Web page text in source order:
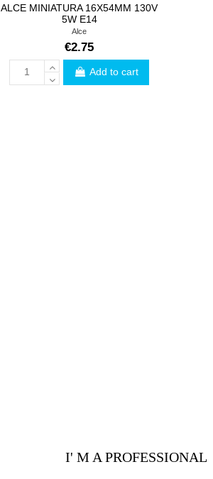
ALCE MINIATURA 16X54MM 130V
5W E14
Alce
€2.75
Add to cart
I' M A PROFESSIONAL